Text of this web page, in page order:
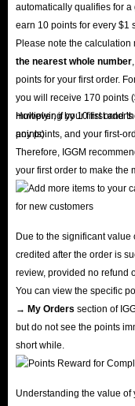
automatically qualifies for
earn 10 points for every $1
Please note the calculation
the nearest whole number
points for your first order.
you will receive 170 points
multiplying by 10 first and
points).
However, if your first
any points, and your first-
Therefore, IGGM
your first order to make the
Due to the significant value
credited after the order is
review, provided no refund
You can view the specific
→ My Orders section of
but do not see the points
short while.
Understanding the value of